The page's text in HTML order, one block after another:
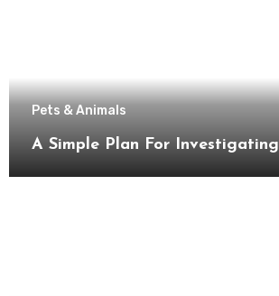
Pets & Animals
A Simple Plan For Investigating